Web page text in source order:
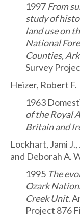
1997 From
study of
land use on
National
Counties,
Survey
Heizer, Robert F.
1963
of the Royal
Britain and
Lockhart, Jami
and Deborah A.
1995 The
Ozark
Creek Unit.
Project 876